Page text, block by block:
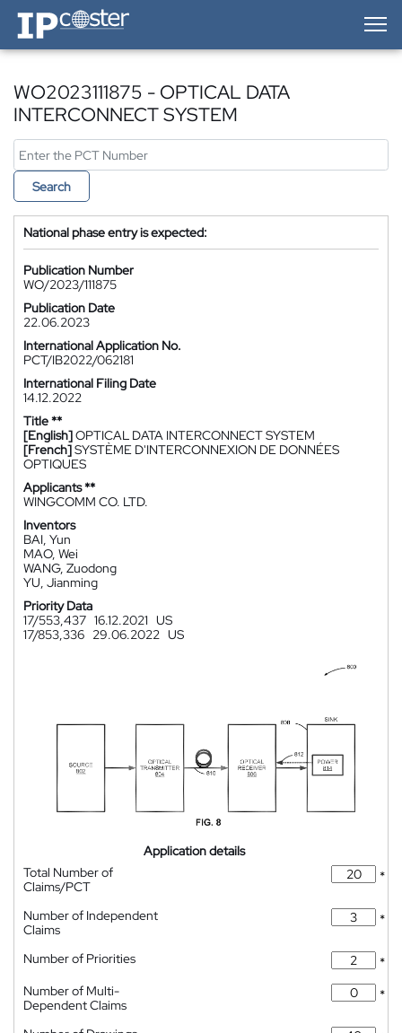
IP-Coster — Home
WO2023111875 - OPTICAL DATA
INTERCONNECT SYSTEM
Search
National phase entry is expected:
Publication Number
WO/2023/111875
Publication Date
22.06.2023
International Application No.
PCT/IB2022/062181
International Filing Date
14.12.2022
Title **
[English]OPTICAL DATA INTERCONNECT SYSTEM
[French]SYSTÈME D'INTERCONNEXION DE DONNÉES
OPTIQUES
Applicants **
WINGCOMM CO. LTD.
Inventors
BAI, Yun
MAO, Wei
WANG, Zuodong
YU, Jianming
Priority Data
17/553,437 16.12.2021 US
17/853,336 29.06.2022 US
Application details
Total Number of
Claims/PCT
*
Number of Independent
Claims
*
Number of Priorities
*
Number of Multi-
Dependent Claims
*